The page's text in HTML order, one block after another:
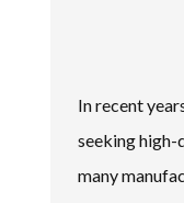
In recent
seeking high-
many